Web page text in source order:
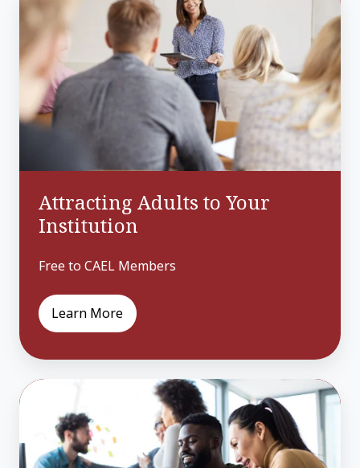
Adults
Your
Institution
Attracting Adults to Your
Institution
Free to CAEL Members
Learn More
Building
Blocks
Effective